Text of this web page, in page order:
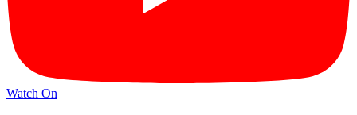
Watch On